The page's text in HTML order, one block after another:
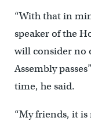
“With that in
speaker of the
will consider no
Assembly
time, he said.
“My friends, it is